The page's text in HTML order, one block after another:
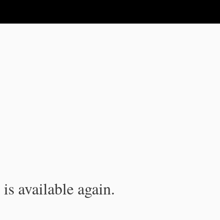
available again.